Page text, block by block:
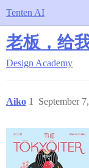
Tenten AI
老板，给
Design Academy
Aiko September
1